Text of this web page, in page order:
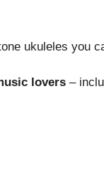
ukuleles you
lovers –